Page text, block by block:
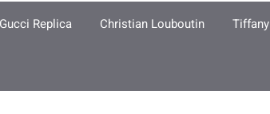
Gucci Replica Christian Louboutin Tiffany